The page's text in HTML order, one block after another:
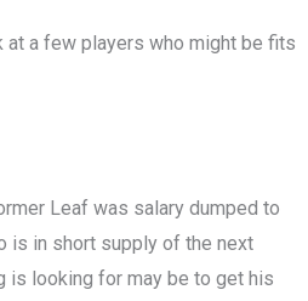
a few players who might be fits
Leaf was salary dumped to
is in short supply of the next
is looking for may be to get his